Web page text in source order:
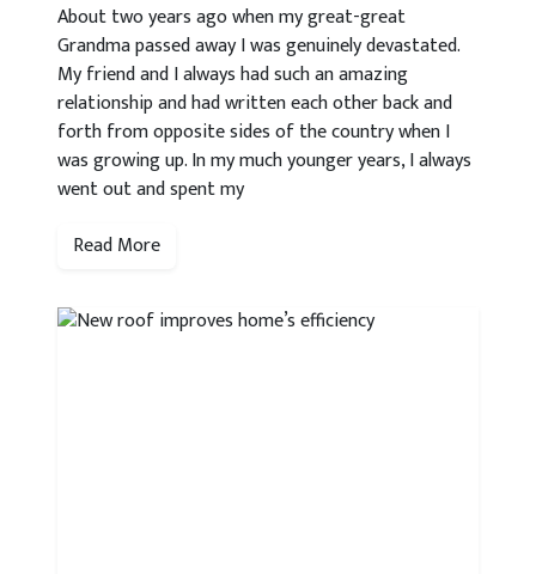
About two years ago when my great-great
Grandma passed away I was genuinely devastated.
My friend and I always had such an amazing
relationship and had written each other back and
forth from opposite sides of the country when I
was growing up. In my much younger years, I always
went out and spent my
Read More